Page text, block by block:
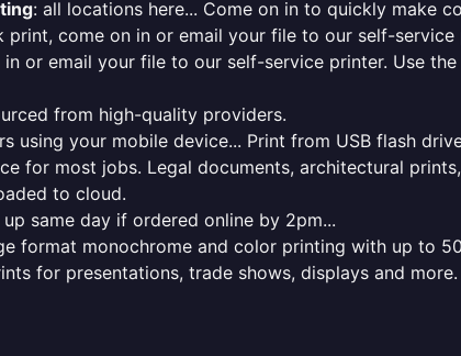
: all locations here... Come on in to quickly make
print, come on in or email your file to our self-
or email your file to our self-service printer. Use
from high-quality providers.
using your mobile device... Print from USB flash
for most jobs. Legal documents, architectural
to cloud.
same day if ordered online by 2pm...
format monochrome and color printing with up to
for presentations, trade shows, displays and more.